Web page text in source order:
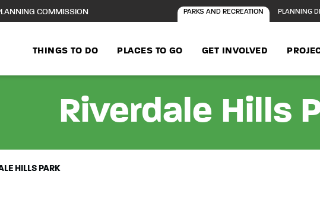
COMMISSION PARKS AND RECREATION PLANNING
THINGS TO DO PLACES TO GO GET INVOLVED
Riverdale Hills
HILLS PARK